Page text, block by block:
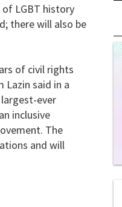
of LGBT history
there will also be
of civil rights
Lazin said in a
ever
inclusive
The
and will
0
of